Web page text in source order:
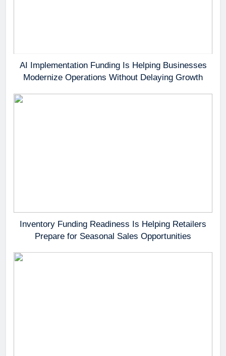
AI Implementation Funding Is Helping Businesses
Modernize Operations Without Delaying Growth
Inventory Funding Readiness Is Helping Retailers
Prepare for Seasonal Sales Opportunities